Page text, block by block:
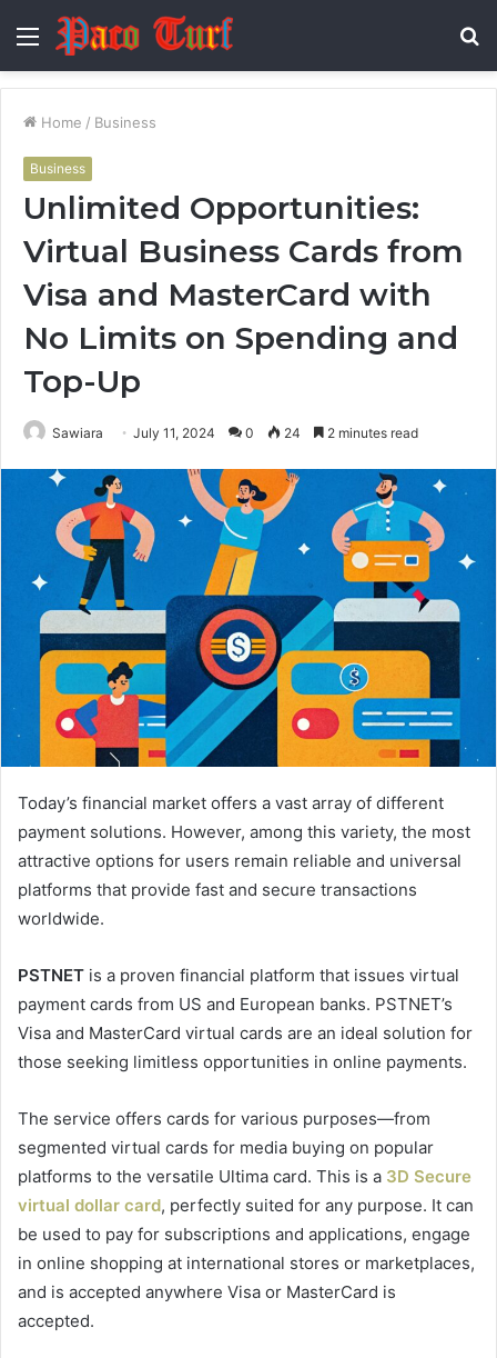
Menu
Home / Business
Business
Unlimited Opportunities:
Virtual Business Cards from
Visa and MasterCard with
No Limits on Spending and
Top-Up
Sawiara July 11, 2024 0 24 2 minutes read
Today’s financial market offers a vast array of different
payment solutions. However, among this variety, the most
attractive options for users remain reliable and universal
platforms that provide fast and secure transactions
worldwide.
PSTNET is a proven financial platform that issues virtual
payment cards from US and European banks. PSTNET’s
Visa and MasterCard virtual cards are an ideal solution for
those seeking limitless opportunities in online payments.
The service offers cards for various purposes—from
segmented virtual cards for media buying on popular
platforms to the versatile Ultima card. This is a 3D Secure
virtual dollar card, perfectly suited for any purpose. It can
be used to pay for subscriptions and applications, engage
in online shopping at international stores or marketplaces,
and is accepted anywhere Visa or MasterCard is
accepted.